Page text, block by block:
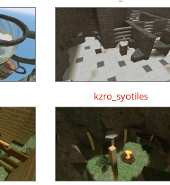
kzro_syotiles